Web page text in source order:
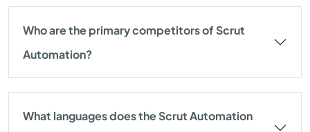
Who are the primary competitors of Scrut
Automation?
What languages does the Scrut Automation